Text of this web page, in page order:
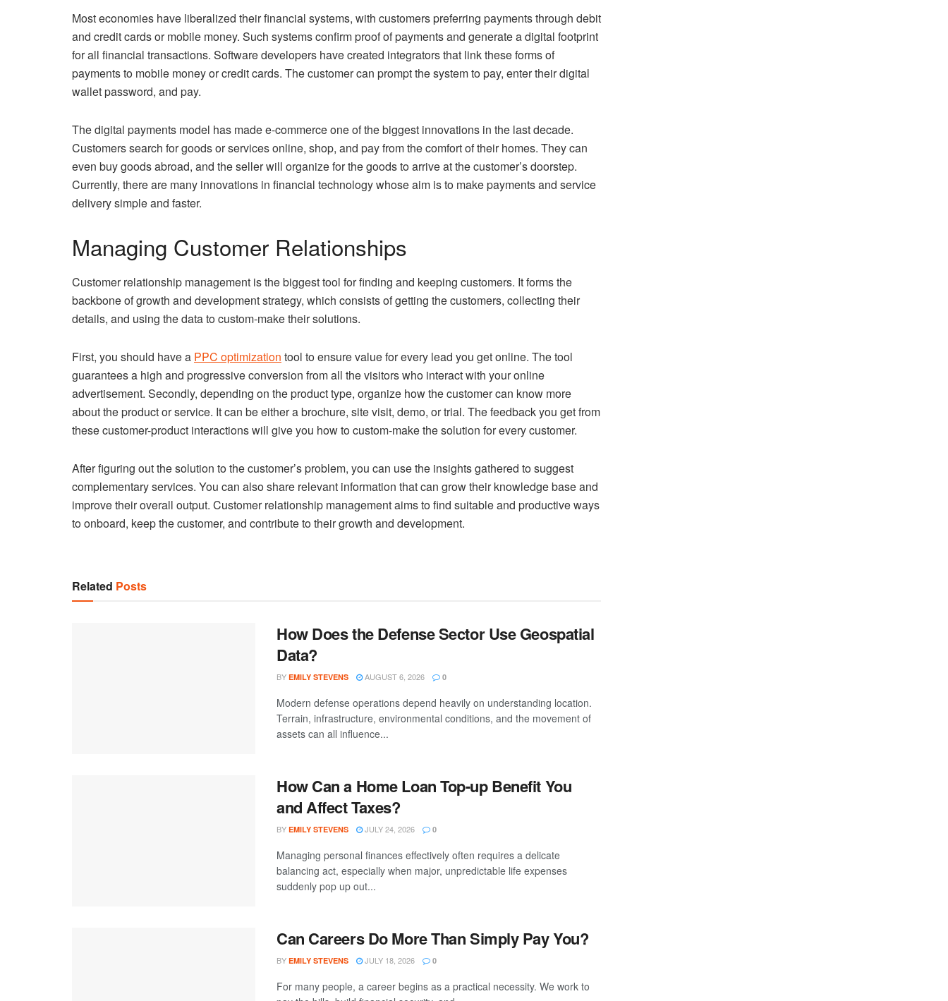
Most economies have liberalized their financial systems, with customers preferring payments through debit
and credit cards or mobile money. Such systems confirm proof of payments and generate a digital footprint
for all financial transactions. Software developers have created integrators that link these forms of
payments to mobile money or credit cards. The customer can prompt the system to pay, enter their digital
wallet password, and pay.
The digital payments model has made e-commerce one of the biggest innovations in the last decade.
Customers search for goods or services online, shop, and pay from the comfort of their homes. They can
even buy goods abroad, and the seller will organize for the goods to arrive at the customer’s doorstep.
Currently, there are many innovations in financial technology whose aim is to make payments and service
delivery simple and faster.
Managing Customer Relationships
Customer relationship management is the biggest tool for finding and keeping customers. It forms the
backbone of growth and development strategy, which consists of getting the customers, collecting their
details, and using the data to custom-make their solutions.
First, you should have a PPC optimization tool to ensure value for every lead you get online. The tool
guarantees a high and progressive conversion from all the visitors who interact with your online
advertisement. Secondly, depending on the product type, organize how the customer can know more
about the product or service. It can be either a brochure, site visit, demo, or trial. The feedback you get from
these customer-product interactions will give you how to custom-make the solution for every customer.
After figuring out the solution to the customer’s problem, you can use the insights gathered to suggest
complementary services. You can also share relevant information that can grow their knowledge base and
improve their overall output. Customer relationship management aims to find suitable and productive ways
to onboard, keep the customer, and contribute to their growth and development.
Related Posts
How Does the Defense Sector Use Geospatial
Data?
BY EMILY STEVENS AUGUST 6, 2026 0
Modern defense operations depend heavily on understanding location.
Terrain, infrastructure, environmental conditions, and the movement of
assets can all influence...
How Can a Home Loan Top-up Benefit You
and Affect Taxes?
BY EMILY STEVENS JULY 24, 2026 0
Managing personal finances effectively often requires a delicate
balancing act, especially when major, unpredictable life expenses
suddenly pop up out...
Can Careers Do More Than Simply Pay You?
BY EMILY STEVENS JULY 18, 2026 0
For many people, a career begins as a practical necessity. We work to